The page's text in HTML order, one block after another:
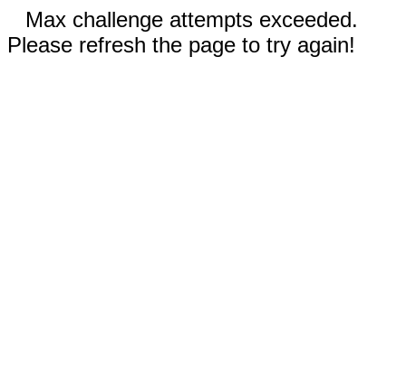
Max challenge attempts exceeded.
Please refresh the page to try again!